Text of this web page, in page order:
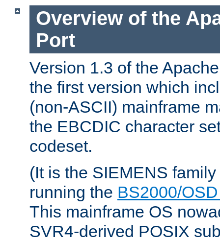
Overview of the
Port
Version 1.3 of the
the first version which
(non-ASCII) mainframe
the EBCDIC character
codeset.
(It is the SIEMENS
running the BS2000/
This mainframe OS
SVR4-derived POSIX